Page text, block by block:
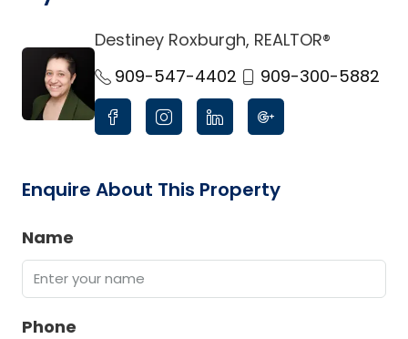
link
Destiney Roxburgh, REALTOR®
909-547-4402
909-300-5882
Enquire About This Property
Name
Phone